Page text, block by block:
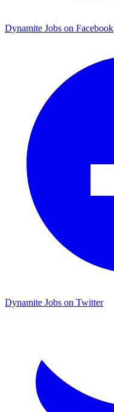
Dynamite Jobs on Facebook
Dynamite Jobs on Twitter